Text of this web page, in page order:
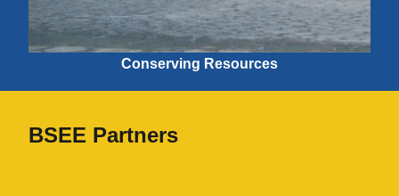
Conserving Resources
BSEE Partners